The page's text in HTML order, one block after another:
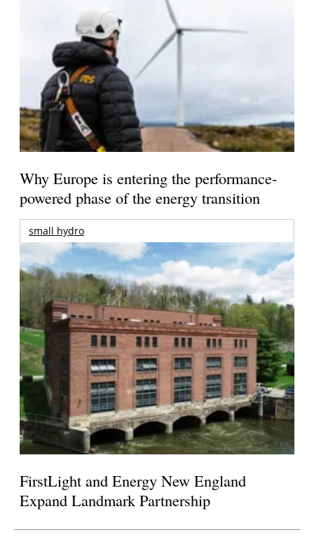
Why Europe is entering the performance-
powered phase of the energy transition
small hydro
FirstLight and Energy New England
Expand Landmark Partnership